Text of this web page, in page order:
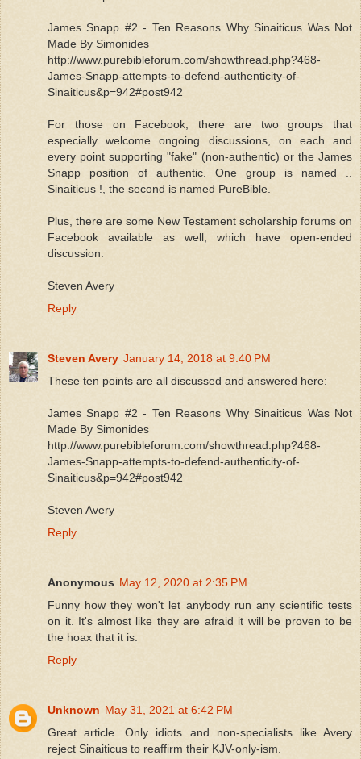
James Snapp #2 - Ten Reasons Why Sinaiticus Was Not
Made By Simonides
http://www.purebibleforum.com/showthread.php?468-
James-Snapp-attempts-to-defend-authenticity-of-
Sinaiticus&p=942#post942
For those on Facebook, there are two groups that
especially welcome ongoing discussions, on each and
every point supporting "fake" (non-authentic) or the James
Snapp position of authentic. One group is named ..
Sinaiticus !, the second is named PureBible.
Plus, there are some New Testament scholarship forums on
Facebook available as well, which have open-ended
discussion.
Steven Avery
Reply
Steven Avery January 14, 2018 at 9:40 PM
These ten points are all discussed and answered here:
James Snapp #2 - Ten Reasons Why Sinaiticus Was Not
Made By Simonides
http://www.purebibleforum.com/showthread.php?468-
James-Snapp-attempts-to-defend-authenticity-of-
Sinaiticus&p=942#post942
Steven Avery
Reply
Anonymous May 12, 2020 at 2:35 PM
Funny how they won't let anybody run any scientific tests
on it. It's almost like they are afraid it will be proven to be
the hoax that it is.
Reply
Unknown May 31, 2021 at 6:42 PM
Great article. Only idiots and non-specialists like Avery
reject Sinaiticus to reaffirm their KJV-only-ism.